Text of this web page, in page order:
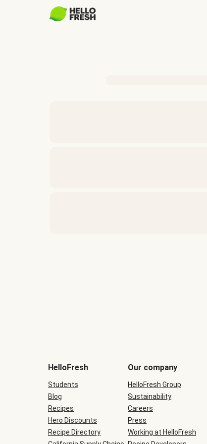
be
during
checkout
HelloFresh
Students
Blog
Recipes
Hero Discounts
Recipe Directory
Our company
HelloFresh Group
Sustainability
Careers
Press
Working at HelloFresh